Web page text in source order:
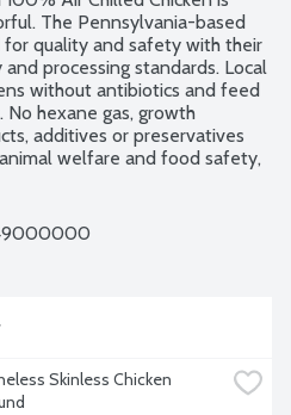
The Pennsylvania-based
quality and safety with their
processing standards. Local
without antibiotics and feed
hexane gas, growth
additives or preservatives
welfare and food safety,
open, freezer safe and
Skinless Chicken